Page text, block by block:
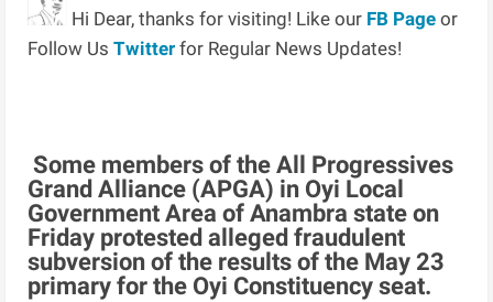
Hi Dear, thanks for visiting! Like our FB Page or
Follow UsTwitter for Regular News Updates!
Some members of the All Progressives
Grand Alliance (APGA) in Oyi Local
Government Area of Anambra state on
Friday protested alleged fraudulent
subversion of the results of the May 23
primary for the Oyi Constituency seat.